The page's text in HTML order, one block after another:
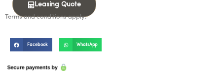
Leasing Quote
Terms and conditions apply.
Facebook WhatsApp